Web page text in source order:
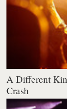
A Different
Crash